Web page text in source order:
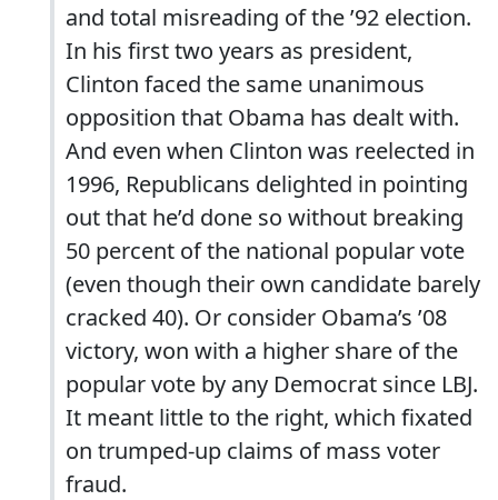
and total misreading of the ’92 election.
In his first two years as president,
Clinton faced the same unanimous
opposition that Obama has dealt with.
And even when Clinton was reelected in
1996, Republicans delighted in pointing
out that he’d done so without breaking
50 percent of the national popular vote
(even though their own candidate barely
cracked 40). Or consider Obama’s ’08
victory, won with a higher share of the
popular vote by any Democrat since LBJ.
It meant little to the right, which fixated
on trumped-up claims of mass voter
fraud.